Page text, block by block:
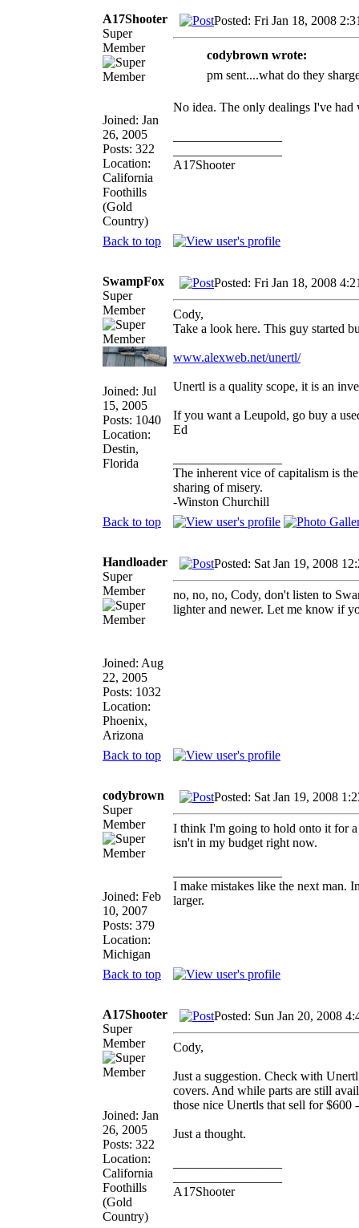
A17Shooter
Super
Member
Joined: Jan
26, 2005
Posts: 322
Location:
California
Foothills
(Gold
Country)
Posted: Fri Jan 18, 2008
codybrown wrote:
pm sent....what do they
No idea. The only dealings I've had
A17Shooter
Back to top
SwampFox
Super
Member
Joined: Jul
15, 2005
Posts: 1040
Location:
Destin,
Florida
Posted: Fri Jan 18, 2008
Cody,
Take a look here. This guy started
www.alexweb.net/unertl/
Unertl is a quality scope, it is an
If you want a Leupold, go buy a
Ed
The inherent vice of capitalism is
sharing of misery.
-Winston Churchill
Back to top
Handloader
Super
Member
Joined: Aug
22, 2005
Posts: 1032
Location:
Phoenix,
Arizona
Posted: Sat Jan 19, 2008
no, no, no, Cody, don't listen to
lighter and newer. Let me know if
Back to top
codybrown
Super
Member
Joined: Feb
10, 2007
Posts: 379
Location:
Michigan
Posted: Sat Jan 19, 2008
I think I'm going to hold onto it for
isn't in my budget right now.
I make mistakes like the next man.
larger.
Back to top
A17Shooter
Super
Member
Joined: Jan
26, 2005
Posts: 322
Location:
California
Foothills
(Gold
Country)
Posted: Sun Jan 20, 2008
Cody,
Just a suggestion. Check with
covers. And while parts are still
those nice Unertls that sell for $600
Just a thought.
A17Shooter